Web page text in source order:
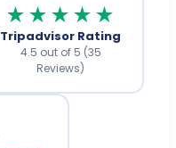
★★★★★
Tripadvisor Rating
4.5 out of 5 (35
Reviews)